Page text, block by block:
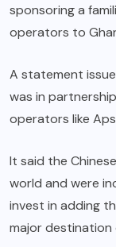
sponsoring a
operators to
A statement
was in
operators like
It said the
world and were
invest in adding
major destination